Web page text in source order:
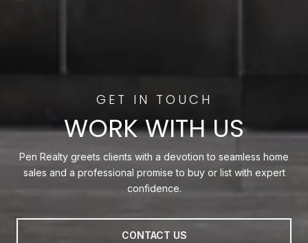
WORK WITH US
Pen Realty greets clients with a devotion to seamless home
sales and a professional promise to buy or list with expert
confidence.
CONTACT US